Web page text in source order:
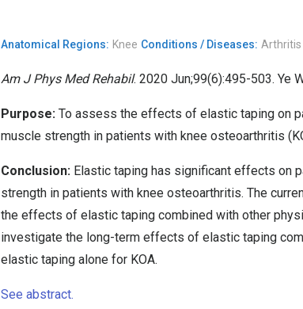
Anatomical Regions: Knee Conditions / Diseases: Arthritis
Am J Phys Med Rehabil. 2020 Jun;99(6):495-503. Ye
Purpose: To assess the effects of elastic taping on
muscle strength in patients with knee osteoarthritis
Conclusion: Elastic taping has significant effects on
strength in patients with knee osteoarthritis. The
the effects of elastic taping combined with other
investigate the long-term effects of elastic taping
elastic taping alone for KOA.
See abstract.